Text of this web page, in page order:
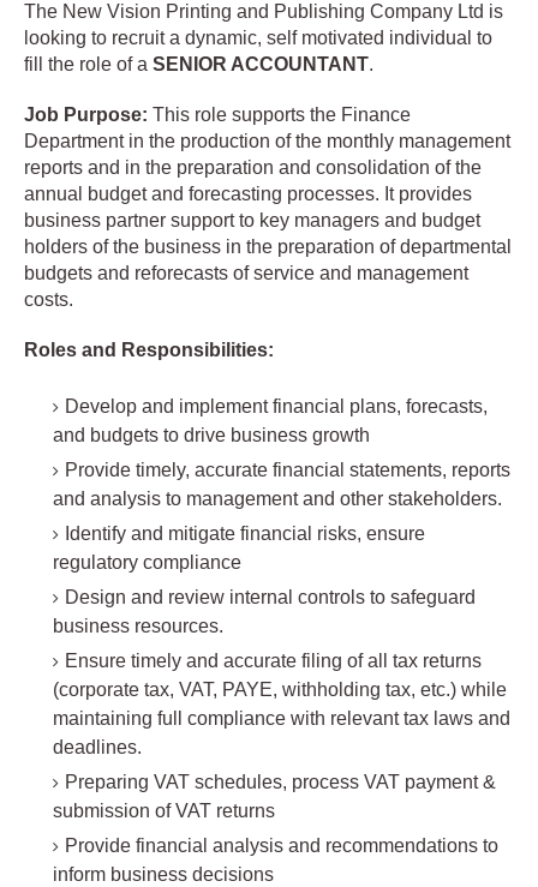
The New Vision Printing and Publishing Company Ltd is
looking to recruit a dynamic, self motivated individual to
fill the role of a SENIOR ACCOUNTANT.
Job Purpose: This role supports the Finance
Department in the production of the monthly management
reports and in the preparation and consolidation of the
annual budget and forecasting processes. It provides
business partner support to key managers and budget
holders of the business in the preparation of departmental
budgets and reforecasts of service and management
costs.
Roles and Responsibilities:
Develop and implement financial plans, forecasts,
and budgets to drive business growth
Provide timely, accurate financial statements, reports
and analysis to management and other stakeholders.
Identify and mitigate financial risks, ensure
regulatory compliance
Design and review internal controls to safeguard
business resources.
Ensure timely and accurate filing of all tax returns
(corporate tax, VAT, PAYE, withholding tax, etc.) while
maintaining full compliance with relevant tax laws and
deadlines.
Preparing VAT schedules, process VAT payment &
submission of VAT returns
Provide financial analysis and recommendations to
inform business decisions